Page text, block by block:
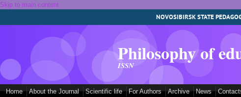
Skip to main content
NOVOSIBIRSK STATE
Philosophy of
ISSN
Home About the Journal Scientific life For Authors Archive News